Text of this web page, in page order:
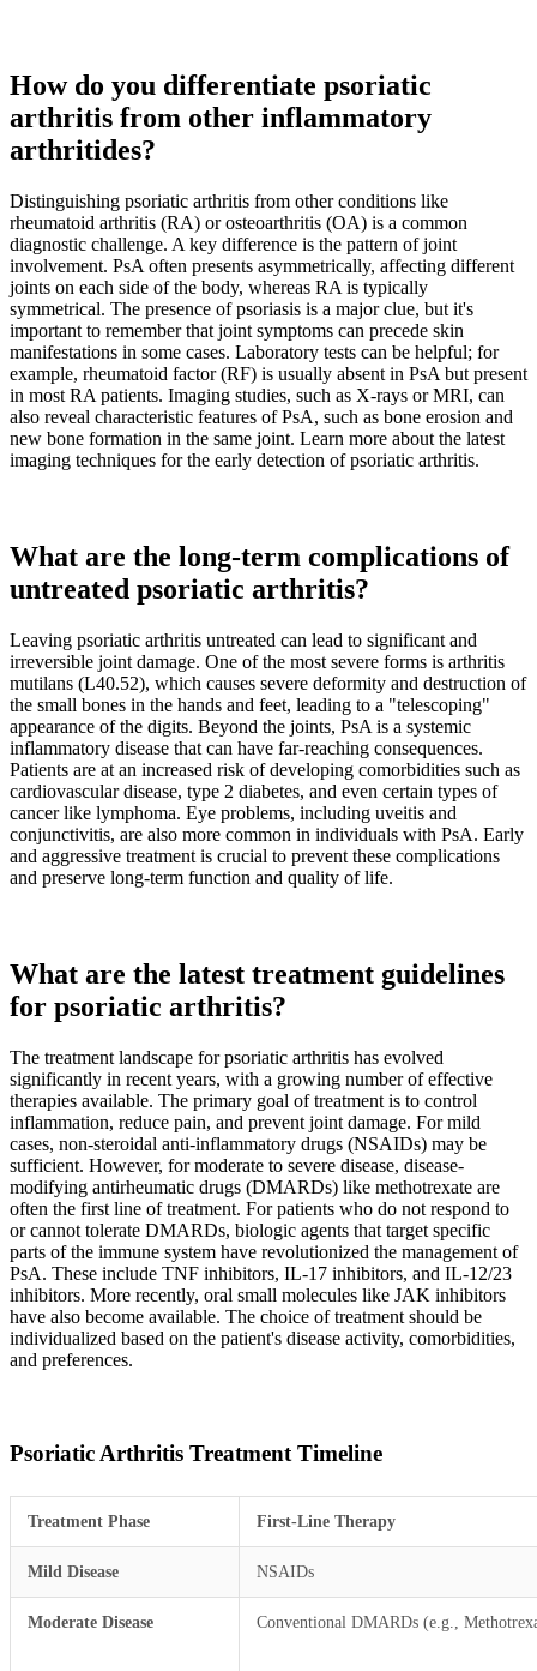
How do you differentiate psoriatic
arthritis from other inflammatory
arthritides?
Distinguishing psoriatic arthritis from other conditions like
rheumatoid arthritis (RA) or osteoarthritis (OA) is a common
diagnostic challenge. A key difference is the pattern of joint
involvement. PsA often presents asymmetrically, affecting different
joints on each side of the body, whereas RA is typically
symmetrical. The presence of psoriasis is a major clue, but it's
important to remember that joint symptoms can precede skin
manifestations in some cases. Laboratory tests can be helpful; for
example, rheumatoid factor (RF) is usually absent in PsA but present
in most RA patients. Imaging studies, such as X-rays or MRI, can
also reveal characteristic features of PsA, such as bone erosion and
new bone formation in the same joint. Learn more about the latest
imaging techniques for the early detection of psoriatic arthritis.
What are the long-term complications of
untreated psoriatic arthritis?
Leaving psoriatic arthritis untreated can lead to significant and
irreversible joint damage. One of the most severe forms is arthritis
mutilans (L40.52), which causes severe deformity and destruction of
the small bones in the hands and feet, leading to a "telescoping"
appearance of the digits. Beyond the joints, PsA is a systemic
inflammatory disease that can have far-reaching consequences.
Patients are at an increased risk of developing comorbidities such as
cardiovascular disease, type 2 diabetes, and even certain types of
cancer like lymphoma. Eye problems, including uveitis and
conjunctivitis, are also more common in individuals with PsA. Early
and aggressive treatment is crucial to prevent these complications
and preserve long-term function and quality of life.
What are the latest treatment guidelines
for psoriatic arthritis?
The treatment landscape for psoriatic arthritis has evolved
significantly in recent years, with a growing number of effective
therapies available. The primary goal of treatment is to control
inflammation, reduce pain, and prevent joint damage. For mild
cases, non-steroidal anti-inflammatory drugs (NSAIDs) may be
sufficient. However, for moderate to severe disease, disease-
modifying antirheumatic drugs (DMARDs) like methotrexate are
often the first line of treatment. For patients who do not respond to
or cannot tolerate DMARDs, biologic agents that target specific
parts of the immune system have revolutionized the management of
PsA. These include TNF inhibitors, IL-17 inhibitors, and IL-12/23
inhibitors. More recently, oral small molecules like JAK inhibitors
have also become available. The choice of treatment should be
individualized based on the patient's disease activity, comorbidities,
and preferences.
Psoriatic Arthritis Treatment Timeline
Treatment Phase First-Line Therapy
Mild Disease NSAIDs
Moderate Disease Conventional DMARDs (e.g.,